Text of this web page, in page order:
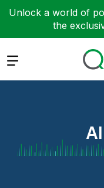
Unlock a world of
the
Expand